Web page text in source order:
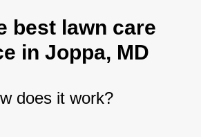
best lawn care
in Joppa, MD
does it work?